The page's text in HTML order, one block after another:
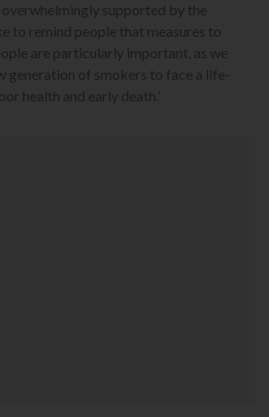
supported by the
to remind people that measures to
are particularly important, as we
generation of smokers to face a life-
health and early death.’